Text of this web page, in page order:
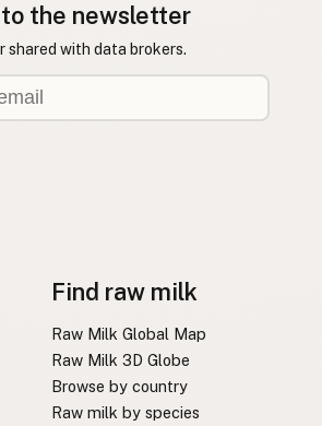
the newsletter
shared with data brokers.
Find raw milk
Raw Milk Global Map
Raw Milk 3D Globe
Browse by country
Raw milk by species